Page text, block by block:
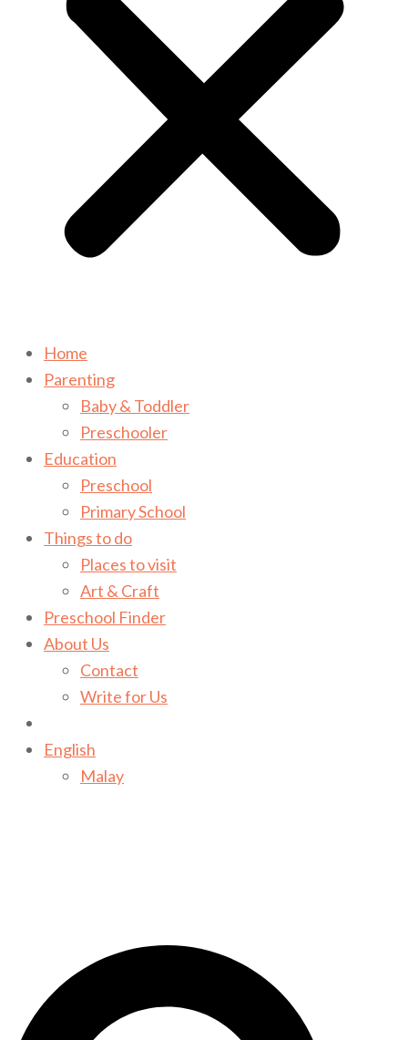
Home
Parenting
Baby & Toddler
Preschooler
Education
Preschool
Primary School
Things to do
Places to visit
Art & Craft
Preschool Finder
About Us
Contact
Write for Us
English
Malay